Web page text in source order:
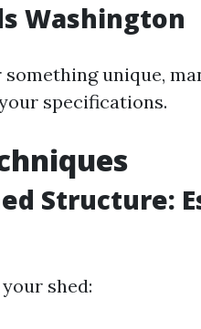
Washington
something unique,
specifications.
Structure:
shed: